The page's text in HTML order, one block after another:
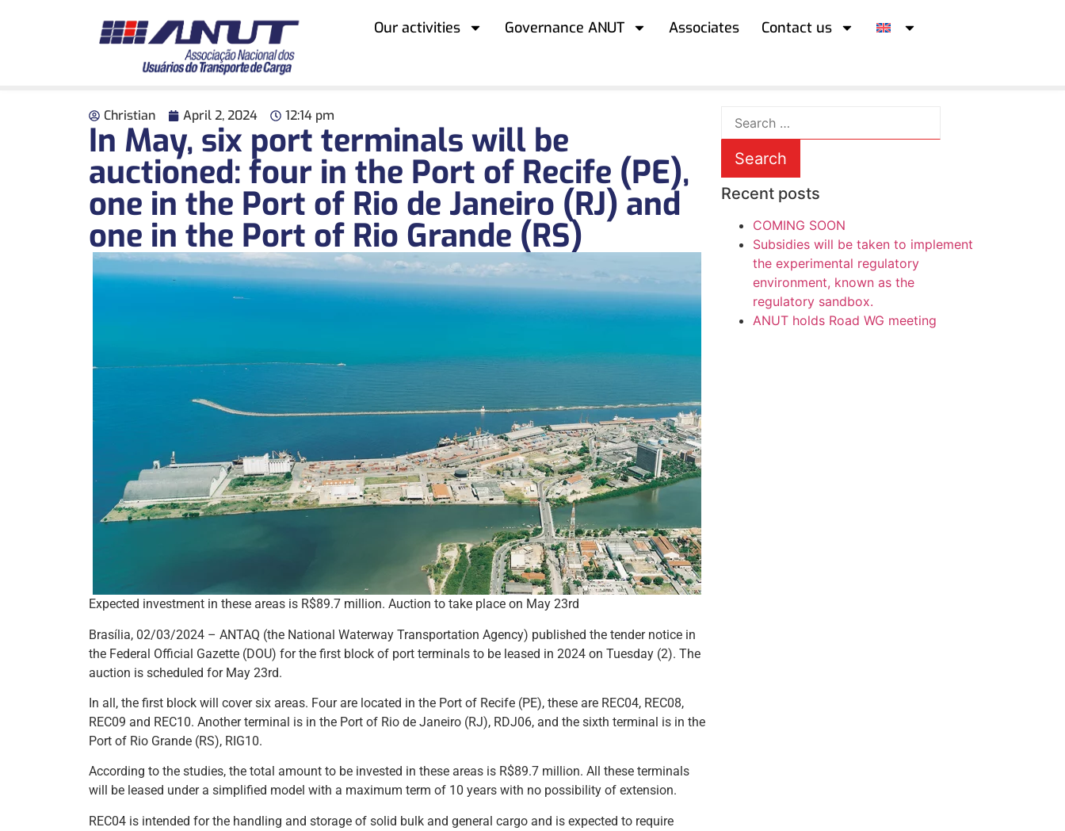
Our activities Governance ANUT Associates Contact us
Christian April 2, 2024 12:14 pm
In May, six port terminals will be
auctioned: four in the Port of Recife (PE),
one in the Port of Rio de Janeiro (RJ) and
one in the Port of Rio Grande (RS)
Expected investment in these areas is R$89.7 million. Auction to take place on May 23rd
Brasília, 02/03/2024 – ANTAQ (the National Waterway Transportation Agency) published the tender notice in
the Federal Official Gazette (DOU) for the first block of port terminals to be leased in 2024 on Tuesday (2). The
auction is scheduled for May 23rd.
In all, the first block will cover six areas. Four are located in the Port of Recife (PE), these are REC04, REC08,
REC09 and REC10. Another terminal is in the Port of Rio de Janeiro (RJ), RDJ06, and the sixth terminal is in the
Port of Rio Grande (RS), RIG10.
According to the studies, the total amount to be invested in these areas is R$89.7 million. All these terminals
will be leased under a simplified model with a maximum term of 10 years with no possibility of extension.
REC04 is intended for the handling and storage of solid bulk and general cargo and is expected to require
Recent posts
COMING SOON
Subsidies will be taken to implement
the experimental regulatory
environment, known as the
regulatory sandbox.
ANUT holds Road WG meeting